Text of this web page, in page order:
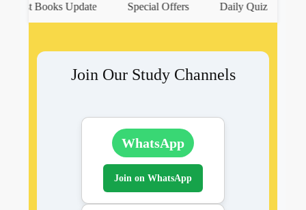
Books Update Special Offers Daily Quiz
Join Our Study Channels
WhatsApp
Join on WhatsApp